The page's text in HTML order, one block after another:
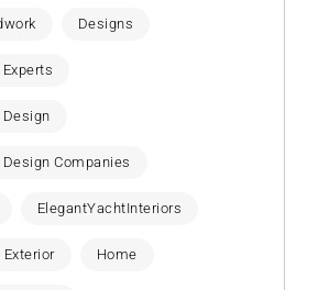
Designs
Companies
ElegantYachtInteriors
Exterior Home